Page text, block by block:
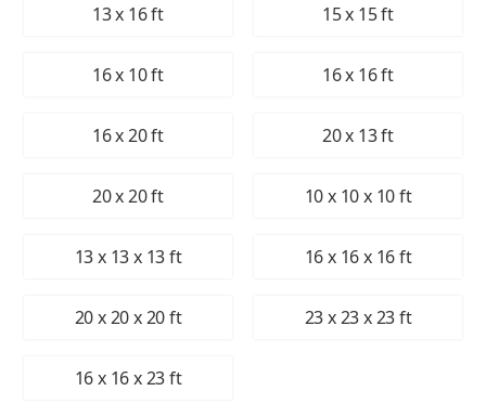
13 x 16 ft 15 x 15 ft
16 x 10 ft 16 x 16 ft
16 x 20 ft 20 x 13 ft
20 x 20 ft 10 x 10 x 10 ft
13 x 13 x 13 ft 16 x 16 x 16 ft
20 x 20 x 20 ft 23 x 23 x 23 ft
16 x 16 x 23 ft